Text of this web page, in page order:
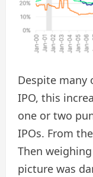
Despite
IPO, this
one or two
IPOs. From
Then
picture was